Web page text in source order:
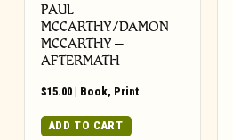
PAUL
MCCARTHY/DAMON
MCCARTHY –
AFTERMATH
$15.00 | Book, Print
ADD TO CART